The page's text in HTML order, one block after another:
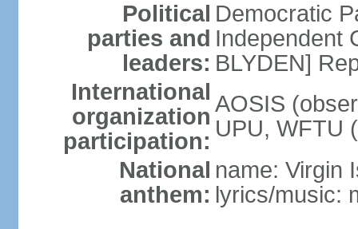
Political
parties and
leaders:
Democratic
Independent
BLYDEN]
International
organization
participation:
AOSIS
UPU, WFTU
National
anthem:
name: Virgin
lyrics/music: